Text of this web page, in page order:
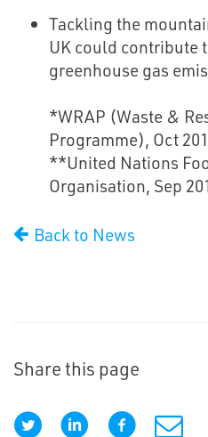
Tackling the
UK could contribute
greenhouse gas
*WRAP (Waste &
Programme), Oct
**United Nations
Organisation, Sep
Back to News
Share this page